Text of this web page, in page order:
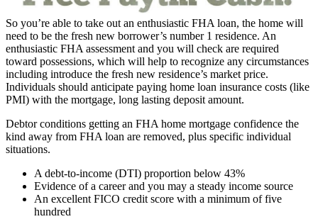
So you’re able to take out an enthusiastic FHA loan, the home will
need to be the fresh new borrower’s number 1 residence. An
enthusiastic FHA assessment and you will check are required
toward possessions, which will help to recognize any circumstances
including introduce the fresh new residence’s market price.
Individuals should anticipate paying home loan insurance costs (like
PMI) with the mortgage, long lasting deposit amount.
Debtor conditions getting an FHA home mortgage confidence the
kind away from FHA loan are removed, plus specific individual
situations.
A debt-to-income (DTI) proportion below 43%
Evidence of a career and you may a steady income source
An excellent FICO credit score with a minimum of five
hundred